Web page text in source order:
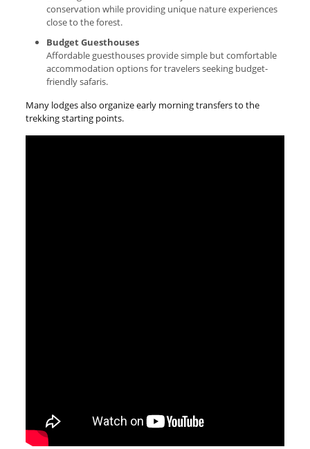
conservation while providing unique nature experiences
close to the forest.
Budget Guesthouses
Affordable guesthouses provide simple but comfortable
accommodation options for travelers seeking budget-
friendly safaris.
Many lodges also organize early morning transfers to the
trekking starting points.